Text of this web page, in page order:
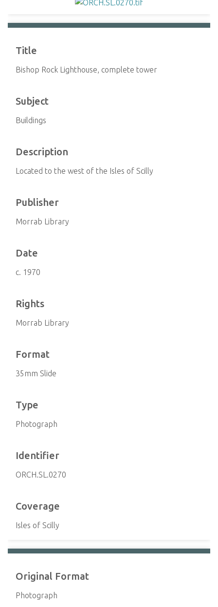
Title
Bishop Rock Lighthouse, complete tower
Subject
Buildings
Description
Located to the west of the Isles of Scilly
Publisher
Morrab Library
Date
c. 1970
Rights
Morrab Library
Format
35mm Slide
Type
Photograph
Identifier
ORCH.SL.0270
Coverage
Isles of Scilly
Original Format
Photograph